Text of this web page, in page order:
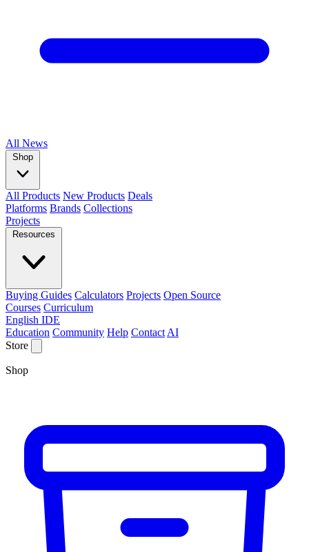
All News
Shop
All Products New Products Deals
Platforms Brands Collections
Projects
Resources
Buying Guides Calculators Projects Open Source
Courses Curriculum
English IDE
Education Community Help Contact AI
Store
Shop